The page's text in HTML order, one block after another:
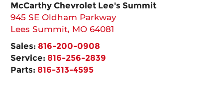
McCarthy Chevrolet Lee's Summit
945 SE Oldham Parkway
Lees Summit, MO 64081
Sales: 816-200-0908
Service: 816-256-2839
Parts: 816-313-4595